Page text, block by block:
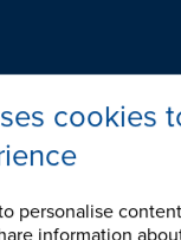
cookies
personalise
information
Kingdom)